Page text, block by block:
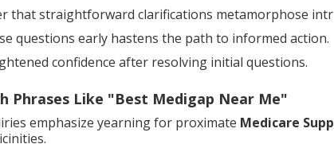
that straightforward clarifications metamorphose
questions early hastens the path to informed action.
confidence after resolving initial questions.
Phrases Like "Best Medigap Near Me"
emphasize yearning for proximate Medicare